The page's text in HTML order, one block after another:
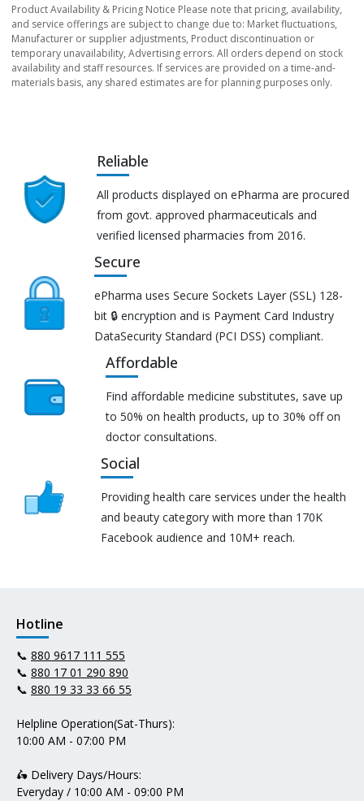
Product Availability & Pricing Notice Please note that pricing, availability,
and service offerings are subject to change due to: Market fluctuations,
Manufacturer or supplier adjustments, Product discontinuation or
temporary unavailability, Advertising errors. All orders depend on stock
availability and staff resources. If services are provided on a time-and-
materials basis, any shared estimates are for planning purposes only.
Reliable
All products displayed on ePharma are procured
from govt. approved pharmaceuticals and
verified licensed pharmacies from 2016.
Secure
ePharma uses Secure Sockets Layer (SSL) 128-
bit 🔒 encryption and is Payment Card Industry
DataSecurity Standard (PCI DSS) compliant.
Affordable
Find affordable medicine substitutes, save up
to 50% on health products, up to 30% off on
doctor consultations.
Social
Providing health care services under the health
and beauty category with more than 170K
Facebook audience and 10M+ reach.
Hotline
📞 880 9617 111 555
📞 880 17 01 290 890
📞 880 19 33 33 66 55
Helpline Operation(Sat-Thurs):
10:00 AM - 07:00 PM
🛵 Delivery Days/Hours:
Everyday / 10:00 AM - 09:00 PM